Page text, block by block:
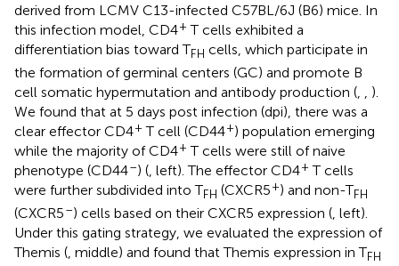
derived from LCMV C13-infected C57BL/6J (B6) mice. In
this infection model, CD4+ T cells exhibited a
differentiation bias toward TFH cells, which participate in
the formation of germinal centers (GC) and promote B
cell somatic hypermutation and antibody production (, , ).
We found that at 5 days post infection (dpi), there was a
clear effector CD4+ T cell (CD44+) population emerging
while the majority of CD4+ T cells were still of naive
phenotype (CD44–) (, left). The effector CD4+ T cells
were further subdivided into TFH (CXCR5+) and non-TFH
(CXCR5–) cells based on their CXCR5 expression (, left).
Under this gating strategy, we evaluated the expression of
Themis (, middle) and found that Themis expression in TFH